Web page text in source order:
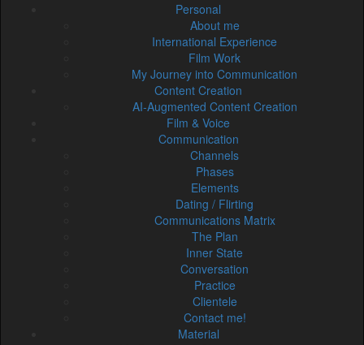
Personal
About me
International Experience
Film Work
My Journey into Communication
Content Creation
AI‑Augmented Content Creation
Film & Voice
Communication
Channels
Phases
Elements
Dating / Flirting
Communications Matrix
The Plan
Inner State
Conversation
Practice
Clientele
Contact me!
Material